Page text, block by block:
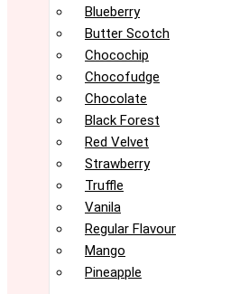
Blueberry
Butter Scotch
Chocochip
Chocofudge
Chocolate
Black Forest
Red Velvet
Strawberry
Truffle
Vanila
Regular Flavour
Mango
Pineapple